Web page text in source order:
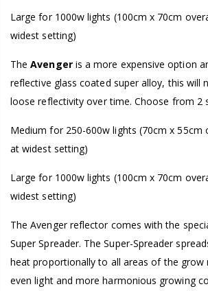
Large for 1000w lights (100cm x 70cm
widest setting)
TheAvengeris a more expensive option
reflective glass coated super alloy, this will
loose reflectivity over time. Choose from 2
Medium for 250-600w lights (70cm x 55cm
at widest setting)
Large for 1000w lights (100cm x 70cm
widest setting)
The Avenger reflector comes with the
Super Spreader. The Super-Spreader
heat proportionally to all areas of the grow
even light and more harmonious growing